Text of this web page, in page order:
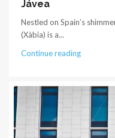
Jávea
Nestled on Spain’s
(Xàbia) is a...
Continue reading